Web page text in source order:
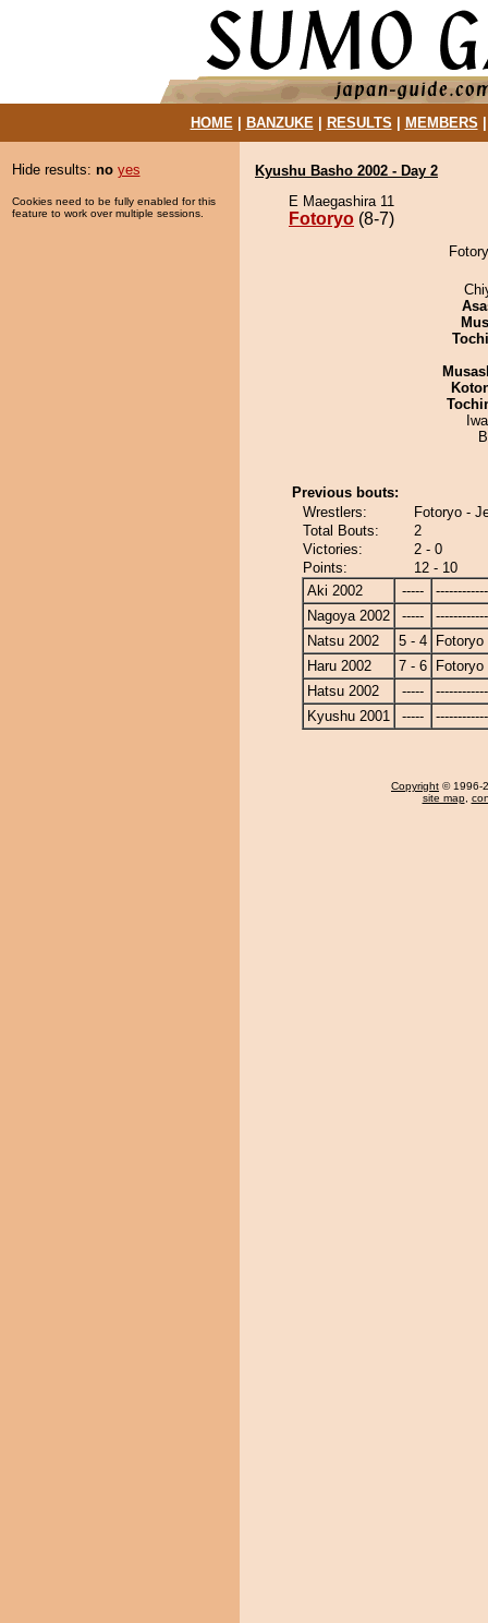
HOME| BANZUKE| RESULTS MEMBERS
Hide results: no yes
Cookies need to be fully enabled for this
feature to work over multiple sessions.
Kyushu Basho 2002 - Day 2
E Maegashira 11
Fotoryo (8-7)
Previous bouts:
Wrestlers:
Fotoryo -
Total Bouts:
2
Victories:
2 - 0
Points:
12 - 10
Aki 2002
-----
Nagoya 2002
-----
Natsu 2002
5 - 4
Fotoryo
Haru 2002
7 - 6
Fotoryo
Hatsu 2002
-----
Kyushu 2001
-----
Copyright © 1996-
site map,